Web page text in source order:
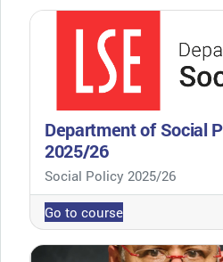
Department of Social
2025/26
Course category
Social Policy 2025/26
Go to course